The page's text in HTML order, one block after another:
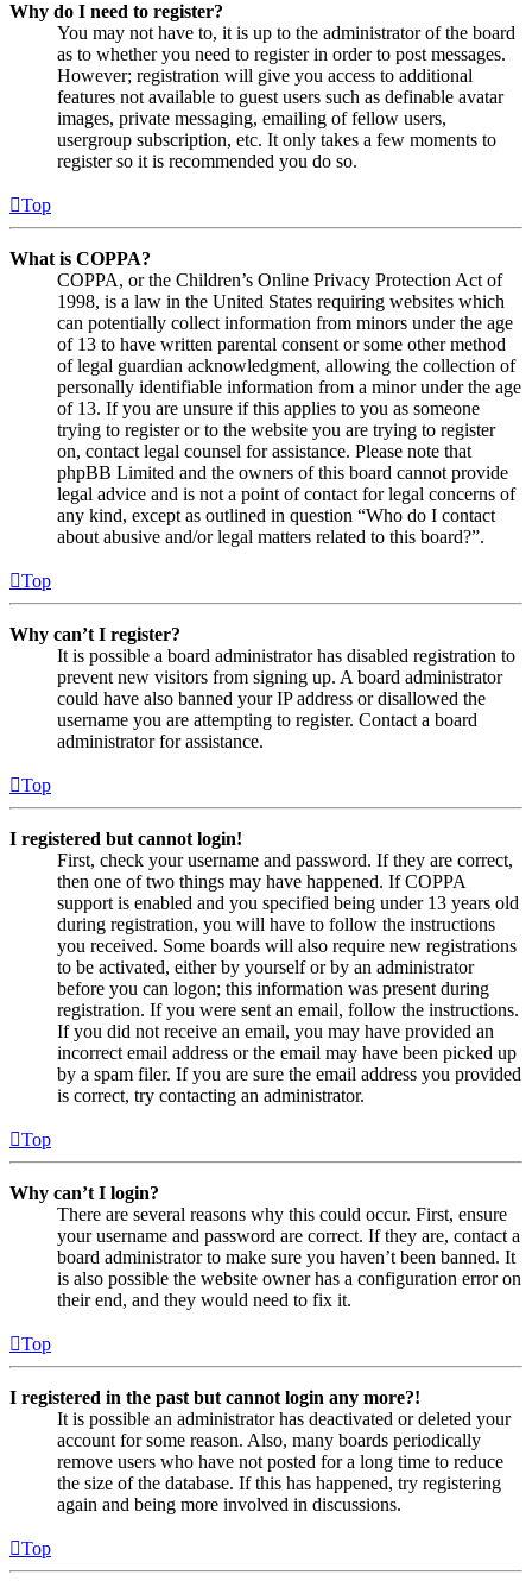
Why do I need to register?
You may not have to, it is up to the administrator of the board
as to whether you need to register in order to post messages.
However; registration will give you access to additional
features not available to guest users such as definable avatar
images, private messaging, emailing of fellow users,
usergroup subscription, etc. It only takes a few moments to
register so it is recommended you do so.
Top
What is COPPA?
COPPA, or the Children’s Online Privacy Protection Act of
1998, is a law in the United States requiring websites which
can potentially collect information from minors under the age
of 13 to have written parental consent or some other method
of legal guardian acknowledgment, allowing the collection of
personally identifiable information from a minor under the age
of 13. If you are unsure if this applies to you as someone
trying to register or to the website you are trying to register
on, contact legal counsel for assistance. Please note that
phpBB Limited and the owners of this board cannot provide
legal advice and is not a point of contact for legal concerns of
any kind, except as outlined in question “Who do I contact
about abusive and/or legal matters related to this board?”.
Top
Why can’t I register?
It is possible a board administrator has disabled registration to
prevent new visitors from signing up. A board administrator
could have also banned your IP address or disallowed the
username you are attempting to register. Contact a board
administrator for assistance.
Top
I registered but cannot login!
First, check your username and password. If they are correct,
then one of two things may have happened. If COPPA
support is enabled and you specified being under 13 years old
during registration, you will have to follow the instructions
you received. Some boards will also require new registrations
to be activated, either by yourself or by an administrator
before you can logon; this information was present during
registration. If you were sent an email, follow the instructions.
If you did not receive an email, you may have provided an
incorrect email address or the email may have been picked up
by a spam filer. If you are sure the email address you provided
is correct, try contacting an administrator.
Top
Why can’t I login?
There are several reasons why this could occur. First, ensure
your username and password are correct. If they are, contact a
board administrator to make sure you haven’t been banned. It
is also possible the website owner has a configuration error on
their end, and they would need to fix it.
Top
I registered in the past but cannot login any more?!
It is possible an administrator has deactivated or deleted your
account for some reason. Also, many boards periodically
remove users who have not posted for a long time to reduce
the size of the database. If this has happened, try registering
again and being more involved in discussions.
Top